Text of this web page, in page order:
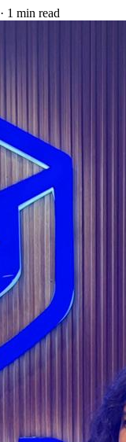
· 1 min read